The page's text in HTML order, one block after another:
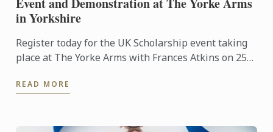
Event and Demonstration at The Yorke Arms
in Yorkshire
Register today for the UK Scholarship event taking
place at The Yorke Arms with Frances Atkins on 25th
READ MORE